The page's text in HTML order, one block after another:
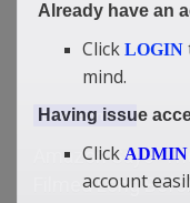
Ruto's New
Already have an
Click LOGIN
mind.
Having issue
Click ADMIN
account